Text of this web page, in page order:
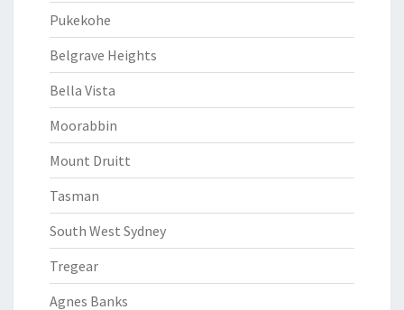
Pukekohe
Belgrave Heights
Bella Vista
Moorabbin
Mount Druitt
Tasman
South West Sydney
Tregear
Agnes Banks